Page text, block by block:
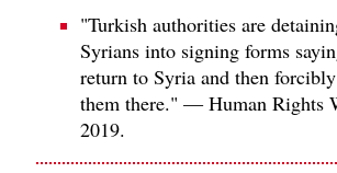
"Turkish authorities are
Syrians into signing forms
return to Syria and then
them there." — Human Rights
2019.